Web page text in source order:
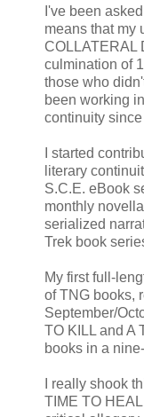
I've been
means that my
COLLATERAL
culmination of
those who
been working
continuity
I started
literary
S.C.E. eBook
monthly
serialized
Trek book
My first full-
of TNG books,
September/
TO KILL and A
books in a
I really shook
TIME TO